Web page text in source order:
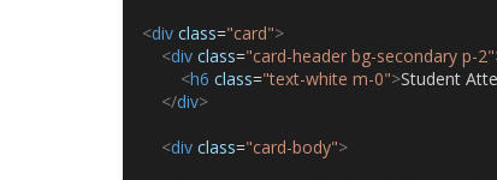
<div class="card">
<div class="card-header bg-secondary p-2"
<h6 class="text-white m-0">Student
</div>
<div class="card-body">